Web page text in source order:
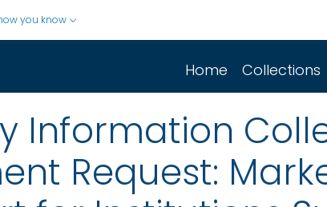
you know
Home Collections
Information
Request: